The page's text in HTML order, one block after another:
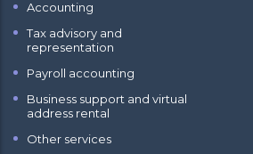
Accounting
Tax advisory and
representation
Payroll accounting
Business support and virtual
address rental
Other services